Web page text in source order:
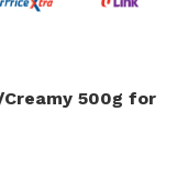
500g for